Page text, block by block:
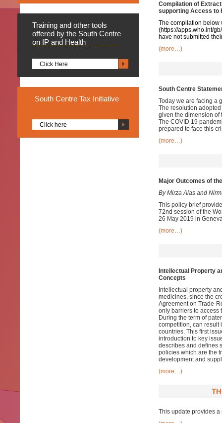
Training and other tools
offered by the South Centre
on IP and Health
Click Here
South Centre Tax Initiative
Click here
Compilation of
supporting Access to
The compilation below
(https://apps.who.int/
have not submitted
(more…)
South Centre
Today we are facing a
The resolution
given the dimension of
The COVID 19
prepared to face this
(more…)
Major Outcomes of
By Mirza Alas and
This policy brief
72nd session of the
26 May 2019 in
(more…)
Intellectual Property
Concepts
Intellectual property
medicines, since the
Agreement on Trade-
only barriers to access
During the term of
competition, can result
countries. This first
introduction to key
describes and defines
policies which are the
development and
(more…)
This update provides a